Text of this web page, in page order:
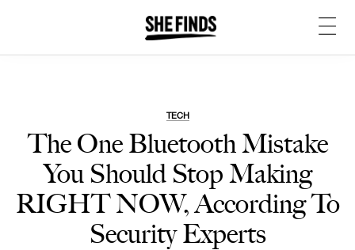
TECH
The One Bluetooth Mistake
You Should Stop Making
RIGHT NOW, According To
Security Experts